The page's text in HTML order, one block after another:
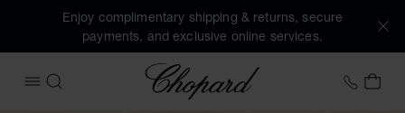
Enjoy complimentary shipping & returns, secure
payments, and exclusive online services.
OPEN MENU
SEARCH Chopard +44
MY